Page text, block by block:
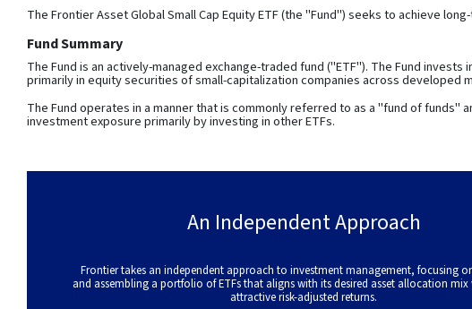
The Frontier Asset Global Small Cap Equity ETF (the "Fund") seeks to achieve
Fund Summary
The Fund is an actively-managed exchange-traded fund ("ETF"). The Fund invests
primarily in equity securities of small-capitalization companies across developed
The Fund operates in a manner that is commonly referred to as a "fund of funds"
investment exposure primarily by investing in other ETFs.
An Independent Approach
Frontier takes an independent approach to investment management, focusing
and assembling a portfolio of ETFs that aligns with its desired asset allocation mix
attractive risk-adjusted returns.